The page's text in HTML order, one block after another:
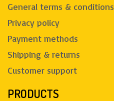
General terms & conditions
Privacy policy
Payment methods
Shipping & returns
Customer support
PRODUCTS